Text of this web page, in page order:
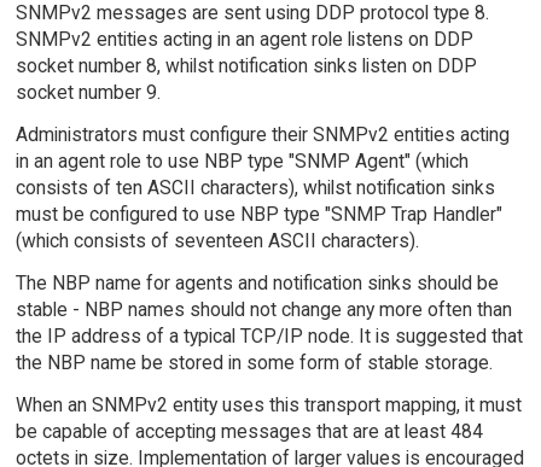
SNMPv2 messages are sent using DDP protocol type 8.
SNMPv2 entities acting in an agent role listens on DDP
socket number 8, whilst notification sinks listen on DDP
socket number 9.
Administrators must configure their SNMPv2 entities acting
in an agent role to use NBP type "SNMP Agent" (which
consists of ten ASCII characters), whilst notification sinks
must be configured to use NBP type "SNMP Trap Handler"
(which consists of seventeen ASCII characters).
The NBP name for agents and notification sinks should be
stable - NBP names should not change any more often than
the IP address of a typical TCP/IP node. It is suggested that
the NBP name be stored in some form of stable storage.
When an SNMPv2 entity uses this transport mapping, it must
be capable of accepting messages that are at least 484
octets in size. Implementation of larger values is encouraged